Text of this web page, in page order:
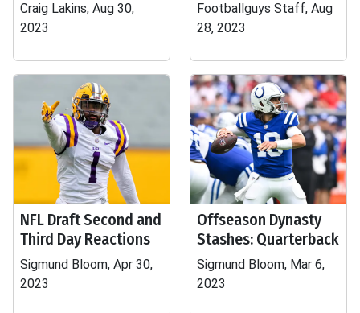
Craig Lakins, Aug 30,
2023
Footballguys Staff, Aug
28, 2023
NFL Draft Second and
Third Day Reactions
Sigmund Bloom, Apr 30,
2023
Offseason Dynasty
Stashes: Quarterback
Sigmund Bloom, Mar 6,
2023